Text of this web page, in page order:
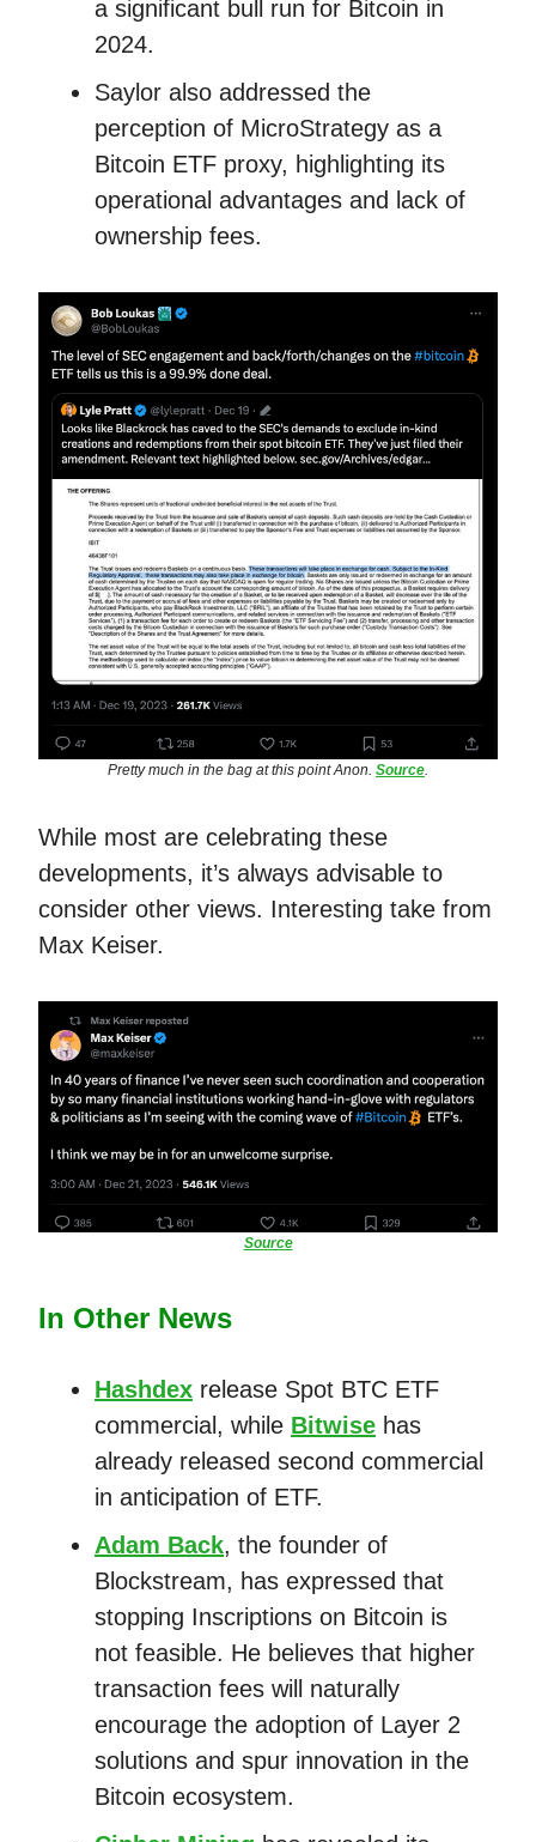
a significant bull run for Bitcoin in
2024.
Saylor also addressed the
perception of MicroStrategy as a
Bitcoin ETF proxy, highlighting its
operational advantages and lack of
ownership fees.
Pretty much in the bag at this point Anon. Source.
While most are celebrating these
developments, it’s always advisable to
consider other views. Interesting take from
Max Keiser.
Source
In Other News
Hashdex release Spot BTC ETF
commercial, while Bitwise has
already released second commercial
in anticipation of ETF.
Adam Back, the founder of
Blockstream, has expressed that
stopping Inscriptions on Bitcoin is
not feasible. He believes that higher
transaction fees will naturally
encourage the adoption of Layer 2
solutions and spur innovation in the
Bitcoin ecosystem.